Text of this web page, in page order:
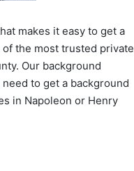
makes it easy to get a
the most trusted private
Our background
to get a background
in Napoleon or Henry